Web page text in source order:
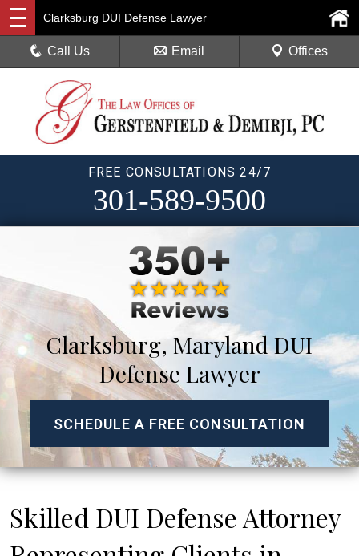
FREE CONSULTATIONS 24/7
301-589-9500
Clarksburg DUI Defense Lawyer
Call Us Email Offices
Clarksburg, Maryland DUI
Defense Lawyer
SCHEDULE A FREE CONSULTATION
Skilled DUI Defense Attorney